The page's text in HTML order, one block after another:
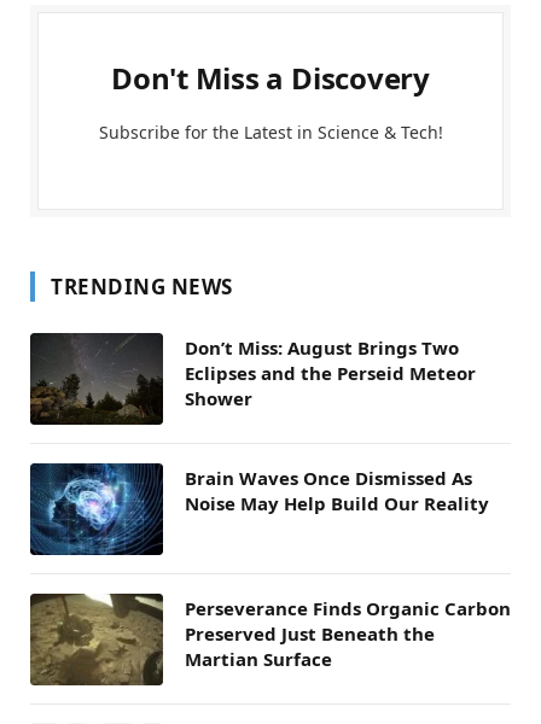
Don't Miss a Discovery
Subscribe for the Latest in Science & Tech!
TRENDING NEWS
Don’t Miss: August Brings Two
Eclipses and the Perseid Meteor
Shower
Brain Waves Once Dismissed As
Noise May Help Build Our Reality
Perseverance Finds Organic Carbon
Preserved Just Beneath the
Martian Surface